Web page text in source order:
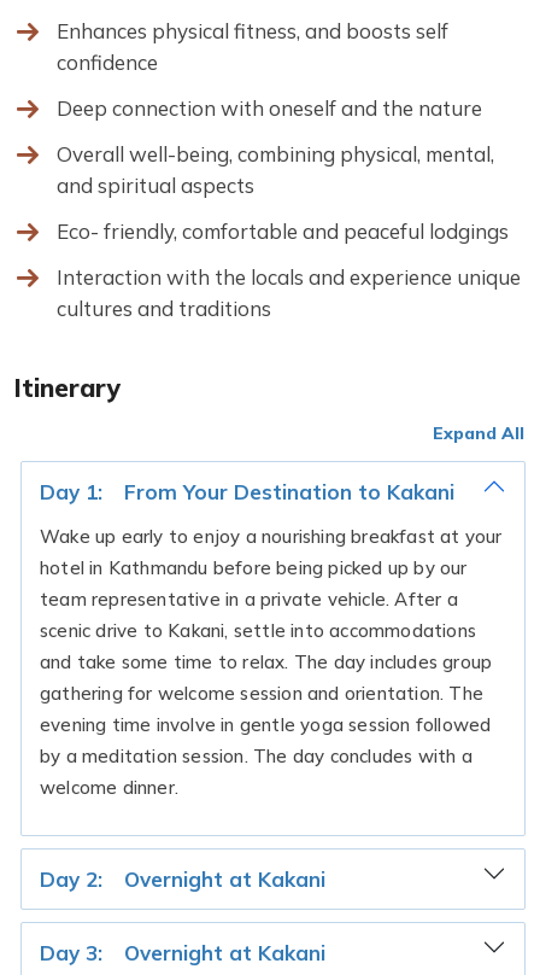
Enhances physical fitness, and boosts self
confidence
Deep connection with oneself and the nature
Overall well-being, combining physical, mental,
and spiritual aspects
Eco- friendly, comfortable and peaceful lodgings
Interaction with the locals and experience unique
cultures and traditions
Itinerary
Expand All
Day 1: From Your Destination to Kakani
Wake up early to enjoy a nourishing breakfast at your
hotel in Kathmandu before being picked up by our
team representative in a private vehicle. After a
scenic drive to Kakani, settle into accommodations
and take some time to relax. The day includes group
gathering for welcome session and orientation. The
evening time involve in gentle yoga session followed
by a meditation session. The day concludes with a
welcome dinner.
Day 2: Overnight at Kakani
Day 3: Overnight at Kakani